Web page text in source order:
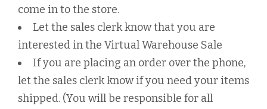
come in to the store.
Let the sales clerk know that you are
interested in the Virtual Warehouse Sale
If you are placing an order over the phone,
let the sales clerk know if you need your items
shipped. (You will be responsible for all